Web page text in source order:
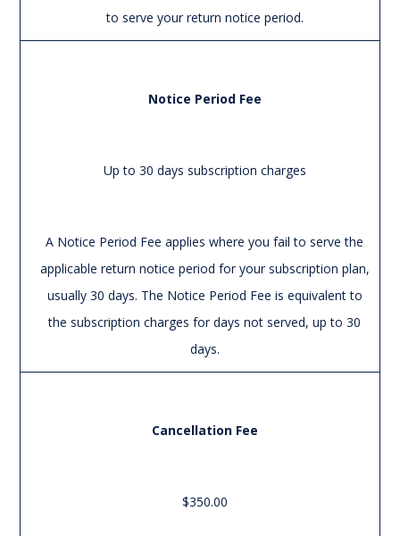
to serve your return notice period.
Notice Period Fee
Up to 30 days subscription charges
A Notice Period Fee applies where you fail to serve the
applicable return notice period for your subscription plan,
usually 30 days. The Notice Period Fee is equivalent to
the subscription charges for days not served, up to 30
days.
Cancellation Fee
$350.00